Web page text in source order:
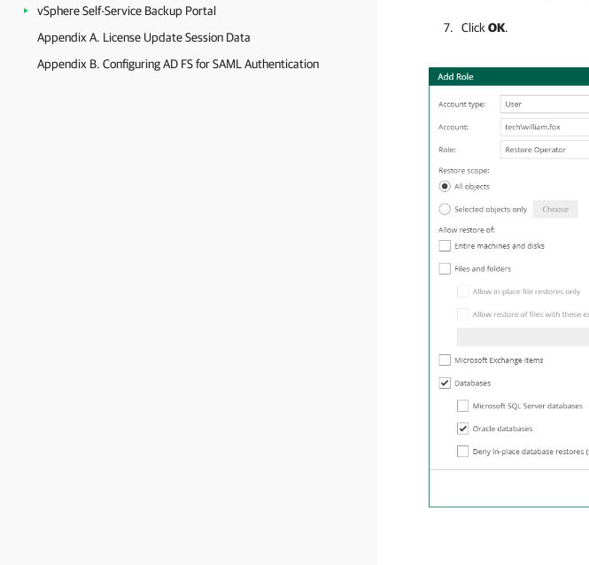
vSphere Self-Service Backup Portal
Appendix A. License Update Session Data
Appendix B. Configuring AD FS for SAML Authentication
Click OK.